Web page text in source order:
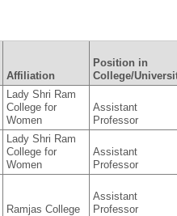
Affiliation
Position in
College/
Lady Shri Ram
College for
Women
Assistant
Professor
Lady Shri Ram
College for
Women
Assistant
Professor
Ramjas College
Assistant
Professor